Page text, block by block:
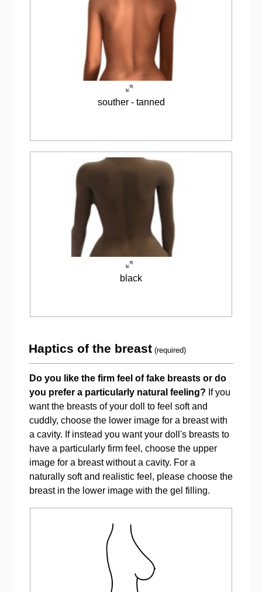
souther - tanned
black
Haptics of the breast (required)
Do you like the firm feel of fake breasts or do
you prefer a particularly natural feeling? If you
want the breasts of your doll to feel soft and
cuddly, choose the lower image for a breast with
a cavity. If instead you want your doll's breasts to
have a particularly firm feel, choose the upper
image for a breast without a cavity. For a
naturally soft and realistic feel, please choose the
breast in the lower image with the gel filling.